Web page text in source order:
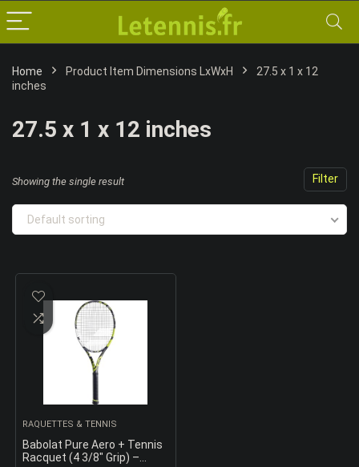
Home Product Item Dimensions LxWxH
‎27.5 x 1 x 12
inches
‎27.5 x 1 x 12 inches
Filter
Showing the single result
Default sorting
RAQUETTES & TENNIS
Babolat Pure Aero + Tennis
Racquet (4 3/8″ Grip) –